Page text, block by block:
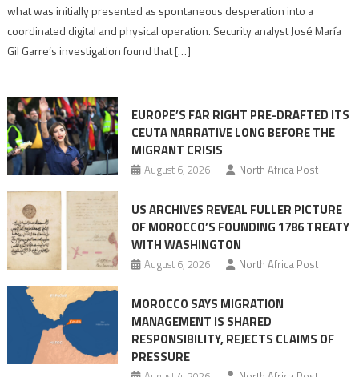
role
Migrant
surge
what was initially presented as spontaneous desperation into a
coordinated digital and physical operation. Security analyst José María
Gil Garre’s investigation found that […]
EUROPE’S FAR RIGHT PRE-DRAFTED ITS
CEUTA NARRATIVE LONG BEFORE THE
MIGRANT CRISIS
August 6, 2026 North Africa Post
US ARCHIVES REVEAL FULLER PICTURE
OF MOROCCO’S FOUNDING 1786 TREATY
WITH WASHINGTON
August 6, 2026 North Africa Post
MOROCCO SAYS MIGRATION
MANAGEMENT IS SHARED
RESPONSIBILITY, REJECTS CLAIMS OF
PRESSURE